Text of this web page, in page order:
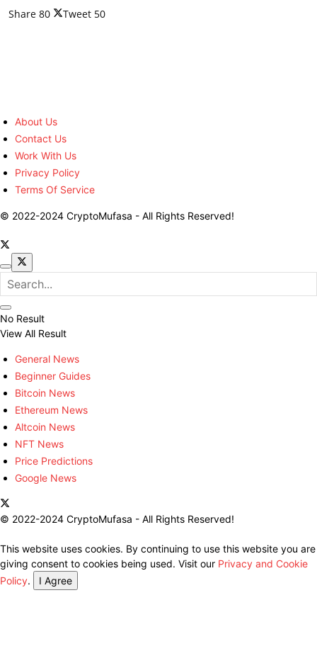
Share 80 Tweet 50
About Us
Contact Us
Work With Us
Privacy Policy
Terms Of Service
© 2022-2024 CryptoMufasa - All Rights Reserved!
No Result
View All Result
General News
Beginner Guides
Bitcoin News
Ethereum News
Altcoin News
NFT News
Price Predictions
Google News
© 2022-2024 CryptoMufasa - All Rights Reserved!
This website uses cookies. By continuing to use this website you are
giving consent to cookies being used. Visit our Privacy and Cookie
Policy.
I Agree